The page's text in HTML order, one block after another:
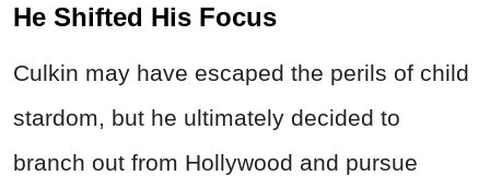
He Shifted His Focus
Culkin may have escaped the perils of child
stardom, but he ultimately decided to
branch out from Hollywood and pursue